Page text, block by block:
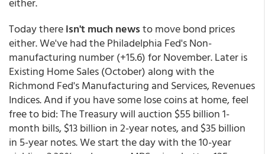
Today thereisn't much newsto move bond prices
either. We've had the Philadelphia Fed's Non-
manufacturing number (+15.6) for November. Later is
Existing Home Sales (October) along with the
Richmond Fed's Manufacturing and Services, Revenues
Indices. And if you have some lose coins at home, feel
free to bid: The Treasury will auction $55 billion 1-
month bills, $13 billion in 2-year notes, and $35 billion
in 5-year notes. We start the day with the 10-year